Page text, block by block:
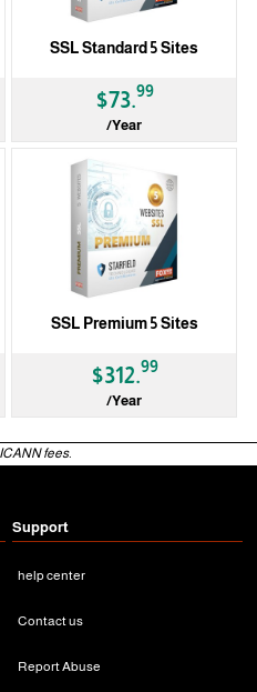
SSL Standard 5 Sites
$73.99
/Year
SSL Premium 5 Sites
$312.99
/Year
fees.
Support
help center
Contact us
Report Abuse